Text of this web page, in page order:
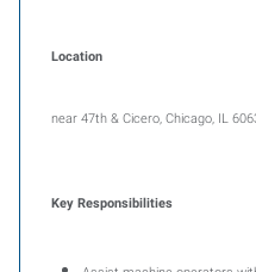
Location
near 47th & Cicero, Chicago, IL
Key Responsibilities